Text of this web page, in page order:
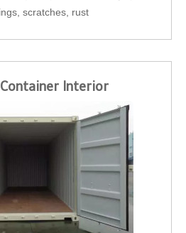
scratches, rust
Interior